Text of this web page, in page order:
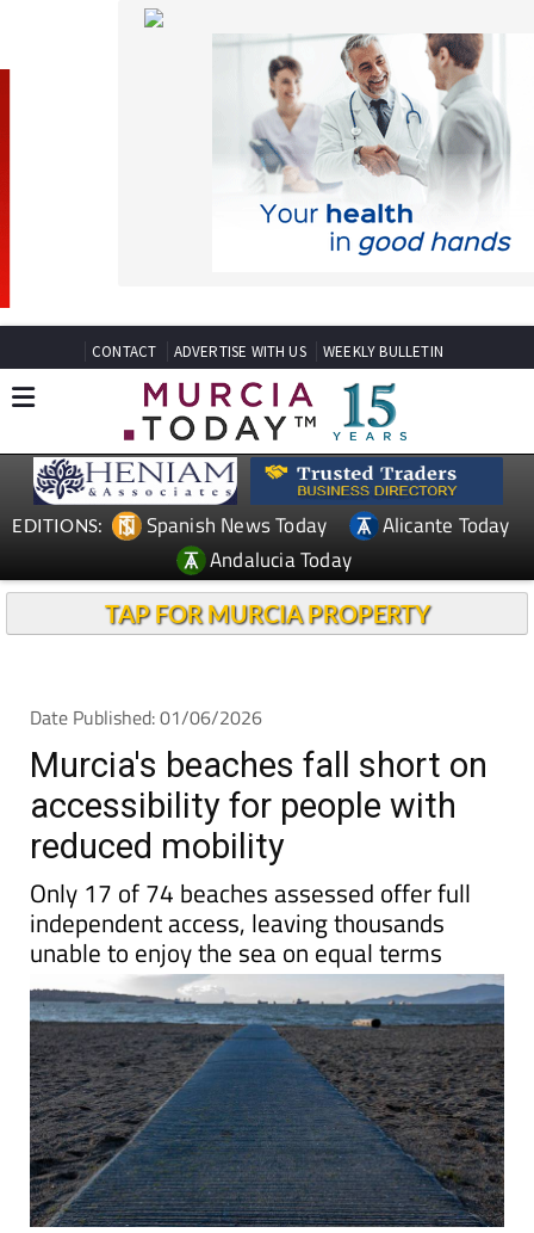
EDITIONS: Spanish News Today
Alicante Today
Andalucia Today
TAP FOR MURCIA PROPERTY
Murcia's beaches fall short on
accessibility for people with
reduced mobility
Only 17 of 74 beaches assessed offer full
independent access, leaving thousands
unable to enjoy the sea on equal terms
For thousands of people with reduced mobility in